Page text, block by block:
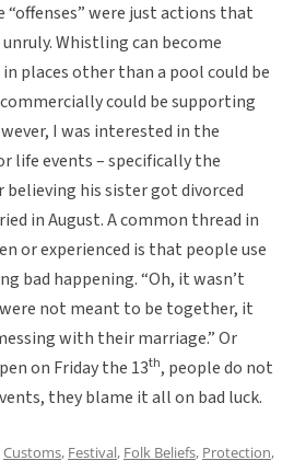
were just actions that
Whistling can become
places other than a pool could be
could be supporting
I was interested in the
life events – specifically the
his sister got divorced
in August. A common thread in
or experienced is that people use
bad happening. “Oh, it wasn’t
not meant to be together, it
with their marriage.” Or
on Friday the 13th, people do not
they blame it all on bad luck.
Customs, Festival, Folk Beliefs, Protection,